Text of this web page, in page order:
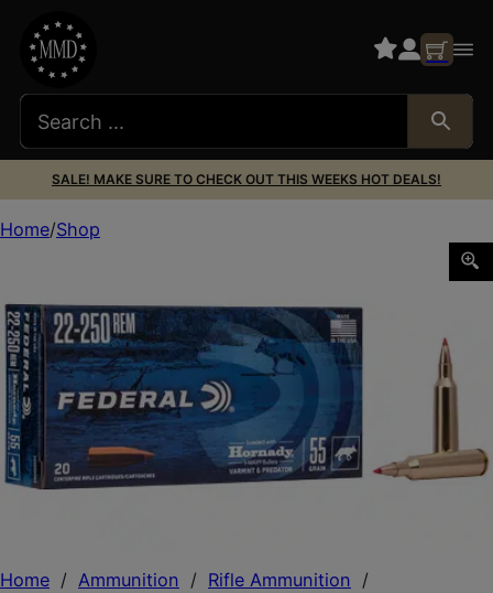
SALE! MAKE SURE TO CHECK OUT THIS WEEKS HOT DEALS!
Home / Ammunition / Rifle Ammunition /
Home Shop